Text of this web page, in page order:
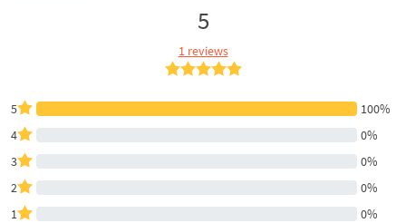
5
1 reviews
5
100%
4
0%
3
0%
2
0%
1
0%